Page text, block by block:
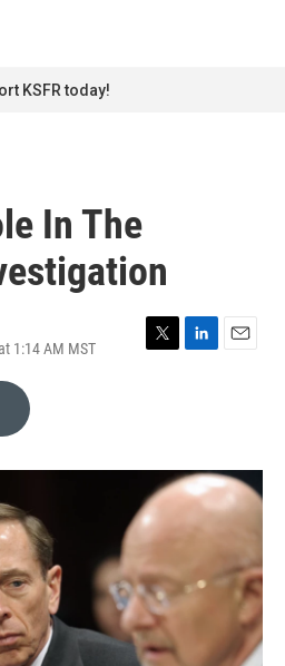
KSFR today!
In The
1:14 AM MST
T
r
L
I
n
E